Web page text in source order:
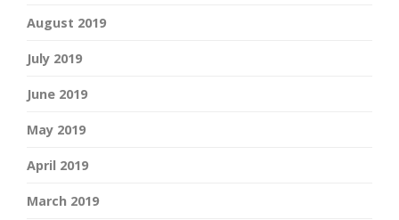
August 2019
July 2019
June 2019
May 2019
April 2019
March 2019